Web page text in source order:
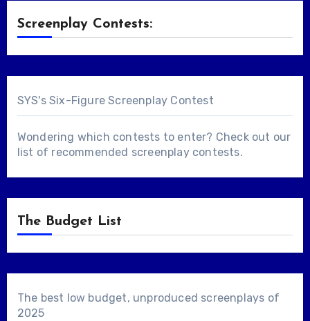
Screenplay Contests:
SYS's Six-Figure Screenplay Contest
Wondering which contests to enter? Check out our
list of recommended screenplay contests.
The Budget List
The best low budget, unproduced screenplays of
2025